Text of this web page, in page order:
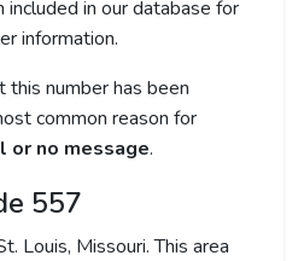
included in our database for
information.
this number has been
common reason for
or no message.
557
Louis, Missouri. This area